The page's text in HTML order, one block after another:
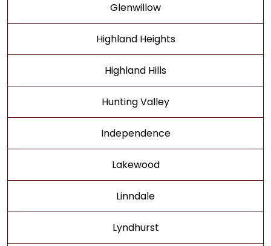
Glenwillow
Highland Heights
Highland Hills
Hunting Valley
Independence
Lakewood
Linndale
Lyndhurst